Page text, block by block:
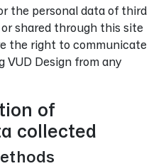
the personal data of third
shared through this site
the right to communicate
VUD Design from any
of
collected